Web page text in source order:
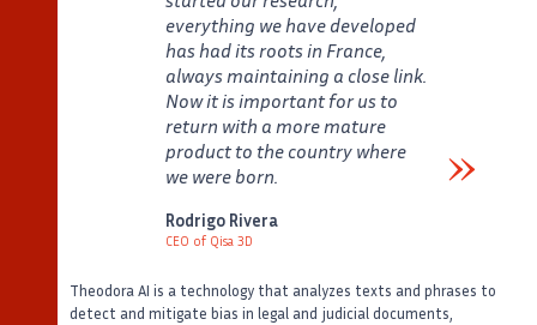
everything we have developed
has had its roots in France,
always maintaining a close link.
Now it is important for us to
return with a more mature
product to the country where
we were born.
Rodrigo Rivera
CEO of Qisa 3D
Theodora AI is a technology that analyzes texts and phrases to
detect and mitigate bias in legal and judicial documents,